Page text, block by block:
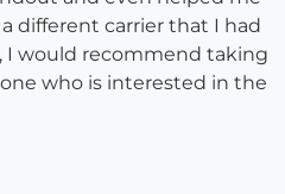
different carrier that I had
I would recommend taking
who is interested in the